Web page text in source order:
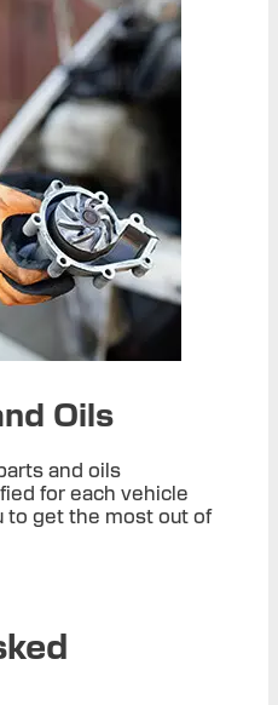
Oils
and oils
for each vehicle
to get the most out of